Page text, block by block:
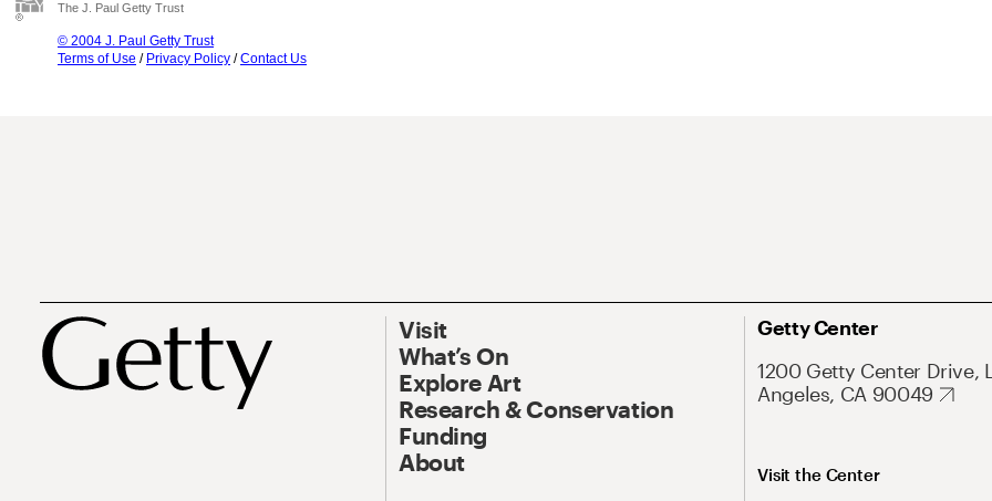
The J. Paul Getty Trust
© 2004 J. Paul Getty Trust
Terms of Use / Privacy Policy /Contact Us
Visit
What’s On
Explore Art
Research & Conservation
Funding
About
Getty Center
1200 Getty Center Drive,
Angeles, CA 90049
Visit the Center